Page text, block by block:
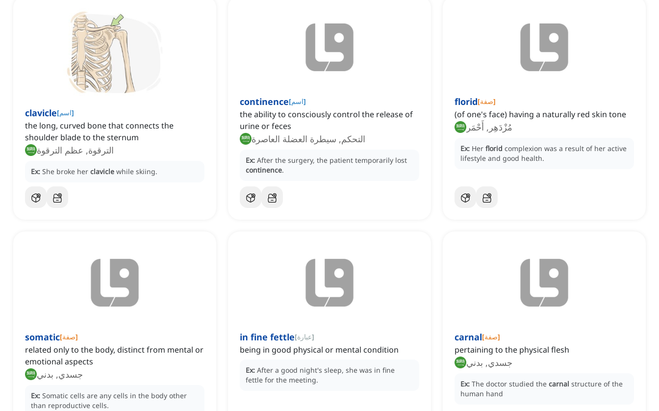
clavicle[اسم]
the long, curved bone that connects the
shoulder blade to the sternum
الترقوة, عظم الترقوة
Ex: She broke her clavicle while skiing.
continence[اسم]
the ability to consciously control the release of
urine or feces
التحكم, سيطرة العضلة العاصرة
Ex: After the surgery, the patient temporarily lost
continence.
florid[صفة]
(of one's face) having a naturally red skin tone
مُزْدَهِر, أَحْمَر
Ex: Her florid complexion was a result of her active
lifestyle and good health.
somatic[صفة]
related only to the body, distinct from mental or
emotional aspects
جسدي, بدني
Ex: Somatic cells are any cells in the body other
than reproductive cells.
in fine fettle[عبارة]
being in good physical or mental condition
Ex: After a good night's sleep, she was in fine
fettle for the meeting.
carnal[صفة]
pertaining to the physical flesh
جسدي, بدني
Ex: The doctor studied the carnal structure of the
human hand